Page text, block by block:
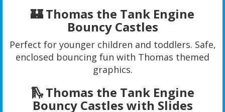
🏰 Thomas the Tank Engine
Bouncy Castles
Perfect for younger children and toddlers. Safe,
enclosed bouncing fun with Thomas themed
graphics.
🛝 Thomas the Tank Engine
Bouncy Castles with Slides